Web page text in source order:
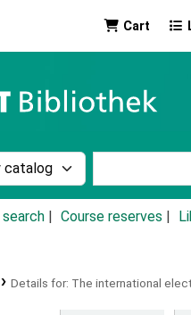
Cart
the catalog by:
Course reserves
Details for: The international